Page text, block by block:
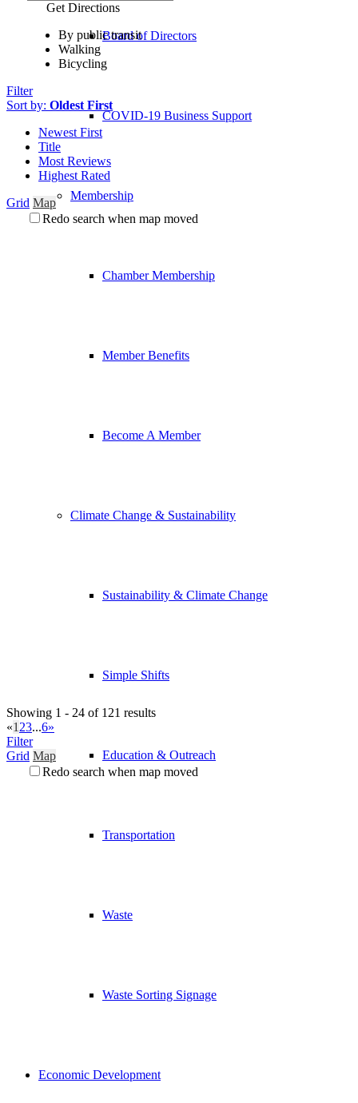
Board of Directors
COVID-19 Business Support
Membership
Chamber Membership
Member Benefits
Become A Member
Climate Change & Sustainability
Sustainability & Climate Change
Simple Shifts
Education & Outreach
Transportation
Waste
Waste Sorting Signage
Economic Development
Get Directions
By public transit
Walking
Bicycling
Filter
Sort by: Oldest First
Newest First
Title
Most Reviews
Highest Rated
Grid Map
Redo search when map moved
Showing 1 - 24 of 121 results
«1 23...6»
Filter
Grid Map
Redo search when map moved